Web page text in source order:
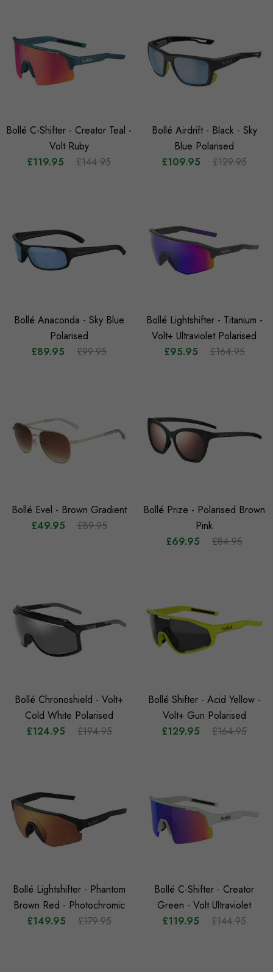
Bollé C-Shifter - Creator Teal -
Volt Ruby
£119.95
£144.95
Bollé Airdrift - Black - Sky
Blue Polarised
£109.95
£129.95
Bollé Anaconda - Sky Blue
Polarised
£89.95
£99.95
Bollé Lightshifter - Titanium -
Volt+ Ultraviolet Polarised
£95.95
£164.95
Bollé Evel - Brown Gradient
£49.95
£89.95
Bollé Prize - Polarised Brown
Pink
£69.95
£84.95
Bollé Chronoshield - Volt+
Cold White Polarised
£124.95
£194.95
Bollé Shifter - Acid Yellow -
Volt+ Gun Polarised
£129.95
£164.95
Bollé Lightshifter - Phantom
Brown Red - Photochromic
£149.95
£179.95
Bollé C-Shifter - Creator
Green - Volt Ultraviolet
£119.95
£144.95